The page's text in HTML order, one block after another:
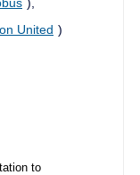
United )
to